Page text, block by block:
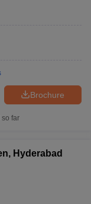
Brochure
so far
Hyderabad